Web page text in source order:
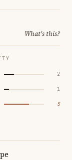
What's this?
2
1
5